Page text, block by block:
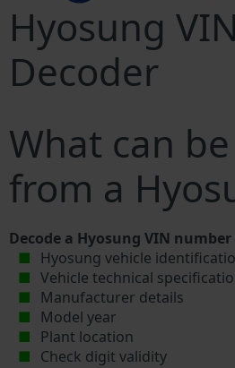
Hyosung VIN
Decoder
What can
from a
Decode a Hyosung VIN
Hyosung vehicle
Vehicle technical
Manufacturer details
Model year
Plant location
Check digit validity